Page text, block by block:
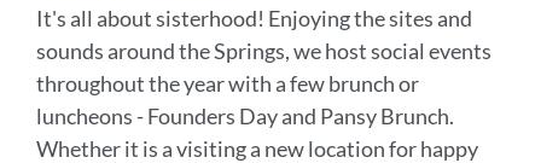
It's all about sisterhood! Enjoying the sites and
sounds around the Springs, we host social events
throughout the year with a few brunch or
luncheons - Founders Day and Pansy Brunch.
Whether it is a visiting a new location for happy